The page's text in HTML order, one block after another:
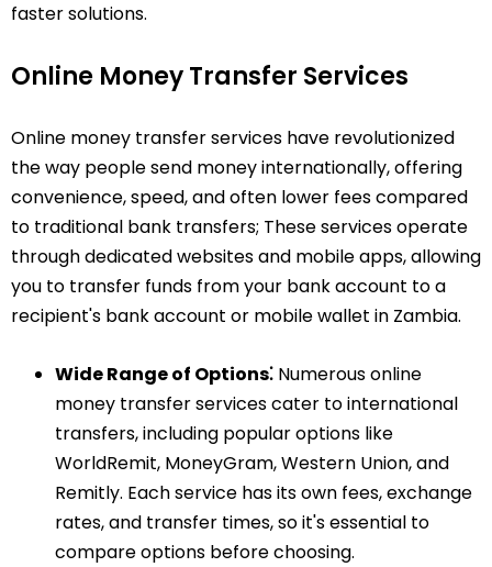
faster solutions.
Online Money Transfer Services
Online money transfer services have revolutionized
the way people send money internationally, offering
convenience, speed, and often lower fees compared
to traditional bank transfers; These services operate
through dedicated websites and mobile apps, allowing
you to transfer funds from your bank account to a
recipient's bank account or mobile wallet in Zambia.
Wide Range of Options⁚ Numerous online
money transfer services cater to international
transfers, including popular options like
WorldRemit, MoneyGram, Western Union, and
Remitly. Each service has its own fees, exchange
rates, and transfer times, so it's essential to
compare options before choosing.